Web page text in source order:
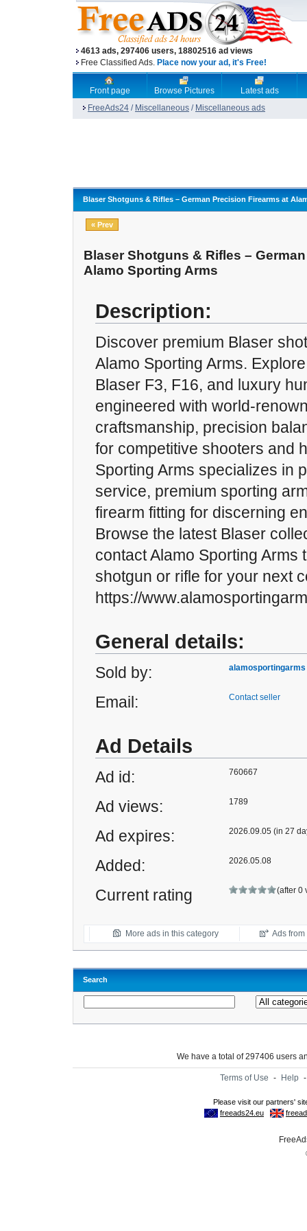
4613 ads, 297406 users, 18802516 ad views
Free Classified Ads. Place now your ad, it's Free!
Front page Browse Pictures
Latest ads
FreeAds24 / Miscellaneous / Miscellaneous ads
Blaser Shotguns & Rifles – German Precision Firearms at
« Prev
Blaser Shotguns & Rifles –
Alamo Sporting Arms
Description:
Discover premium Blaser
Alamo Sporting Arms.
Blaser F3, F16, and luxury
engineered with world-
craftsmanship, precision
for competitive shooters and
Sporting Arms specializes in
service, premium sporting
firearm fitting for discerning
Browse the latest Blaser
contact Alamo Sporting Arms
shotgun or rifle for your next
https://
General details:
Sold by: alamosportingarms
Email: Contact seller
Ad Details
Ad id: 760667
Ad views: 1789
Ad expires: 2026.09.05 (in 27
Added: 2026.05.08
Current rating (after 0
More ads in this category Ads
Search
We have a total of 297406 users
Terms of Use - Help